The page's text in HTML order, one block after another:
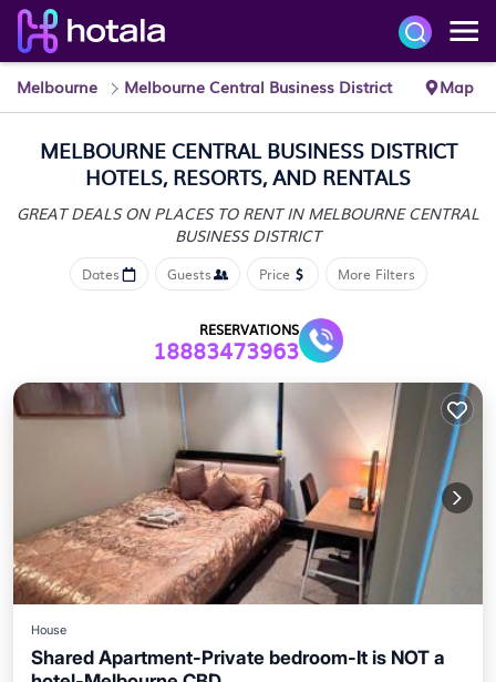
Melbourne Melbourne Central Business District Map
MELBOURNE CENTRAL BUSINESS DISTRICT
HOTELS, RESORTS, AND RENTALS
GREAT DEALS ON PLACES TO RENT IN MELBOURNE CENTRAL
BUSINESS DISTRICT
Dates Guests Price More Filters
RESERVATIONS
18883473963
House
Shared Apartment-Private bedroom-It is NOT a